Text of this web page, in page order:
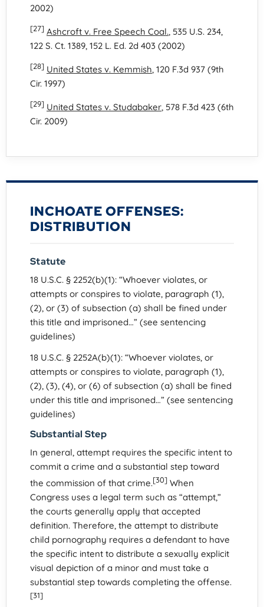
2002)
[27] Ashcroft v. Free Speech Coal., 535 U.S. 234,
122 S. Ct. 1389, 152 L. Ed. 2d 403 (2002)
[28] United States v. Kemmish, 120 F.3d 937 (9th
Cir. 1997)
[29] United States v. Studabaker, 578 F.3d 423 (6th
Cir. 2009)
INCHOATE OFFENSES:
DISTRIBUTION
Statute
18 U.S.C. § 2252(b)(1): “Whoever violates, or
attempts or conspires to violate, paragraph (1),
(2), or (3) of subsection (a) shall be fined under
this title and imprisoned…” (see sentencing
guidelines)
18 U.S.C. § 2252A(b)(1): “Whoever violates, or
attempts or conspires to violate, paragraph (1),
(2), (3), (4), or (6) of subsection (a) shall be fined
under this title and imprisoned…” (see sentencing
guidelines)
Substantial Step
In general, attempt requires the specific intent to
commit a crime and a substantial step toward
the commission of that crime.[30] When
Congress uses a legal term such as “attempt,”
the courts generally apply that accepted
definition. Therefore, the attempt to distribute
child pornography requires a defendant to have
the specific intent to distribute a sexually explicit
visual depiction of a minor and must take a
substantial step towards completing the offense.
[31]